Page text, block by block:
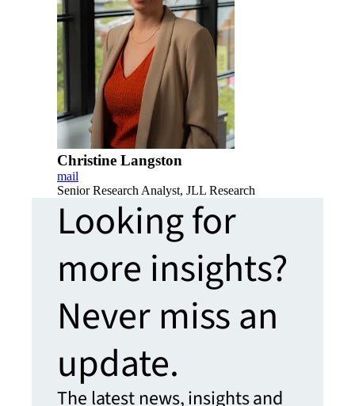
Christine Langston
mail
Senior Research Analyst, JLL Research
Looking for
more insights?
Never miss an
update.
The latest news, insights and